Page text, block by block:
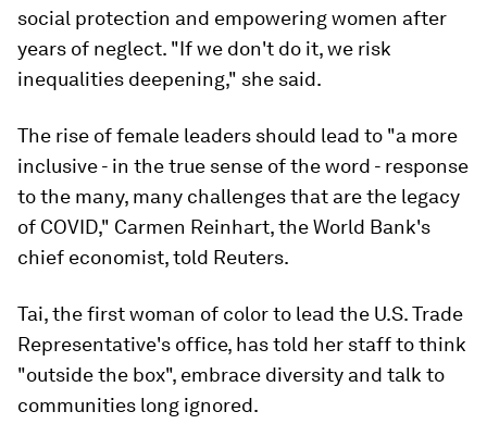
social protection and empowering women after
years of neglect. "If we don't do it, we risk
inequalities deepening," she said.
The rise of female leaders should lead to "a more
inclusive - in the true sense of the word - response
to the many, many challenges that are the legacy
of COVID," Carmen Reinhart, the World Bank's
chief economist, told Reuters.
Tai, the first woman of color to lead the U.S. Trade
Representative's office, has told her staff to think
"outside the box", embrace diversity and talk to
communities long ignored.